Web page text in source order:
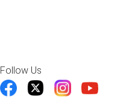
Follow Us